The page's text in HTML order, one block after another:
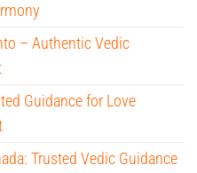
– Authentic Vedic
Guidance for Love
Trusted Vedic Guidance